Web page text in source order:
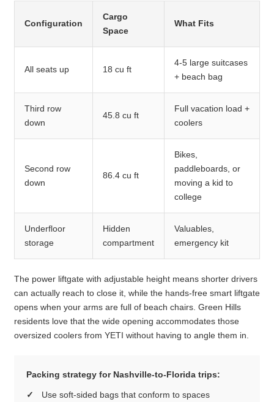
Configuration
Cargo
Space
What Fits
All seats up 18 cu ft
4-5 large suitcases
+ beach bag
Third row
down
45.8 cu ft
Full vacation load +
coolers
Second row
down
86.4 cu ft
Bikes,
paddleboards, or
moving a kid to
college
Underfloor
storage
Hidden
compartment
Valuables,
emergency kit
The power liftgate with adjustable height means shorter drivers
can actually reach to close it, while the hands-free smart liftgate
opens when your arms are full of beach chairs. Green Hills
residents love that the wide opening accommodates those
oversized coolers from YETI without having to angle them in.
Packing strategy for Nashville-to-Florida trips:
Use soft-sided bags that conform to spaces